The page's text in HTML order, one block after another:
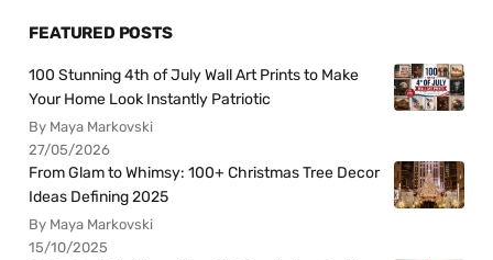
FEATURED POSTS
100 Stunning 4th of July Wall Art Prints to Make
Your Home Look Instantly Patriotic
By Maya Markovski
27/05/2026
From Glam to Whimsy: 100+ Christmas Tree Decor
Ideas Defining 2025
By Maya Markovski
15/10/2025